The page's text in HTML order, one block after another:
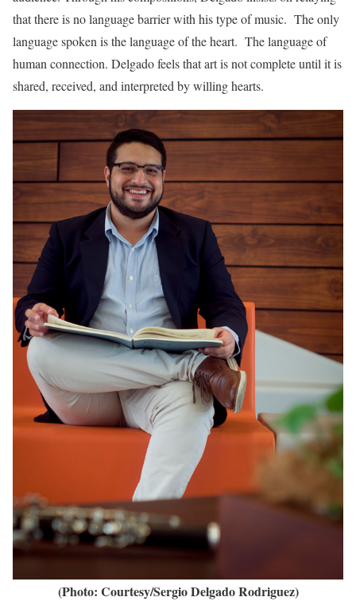
that there is no language barrier with his type of music. The only
language spoken is the language of the heart. The language of
human connection. Delgado feels that art is not complete until it is
shared, received, and interpreted by willing hearts.
(Photo: Courtesy/Sergio Delgado Rodriguez)